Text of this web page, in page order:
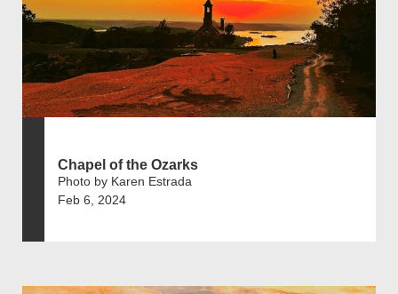
Chapel of the Ozarks
Photo by Karen Estrada
Feb 6, 2024